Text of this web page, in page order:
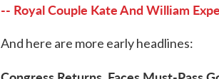
-- Royal Couple Kate And William
And here are more early headlines: